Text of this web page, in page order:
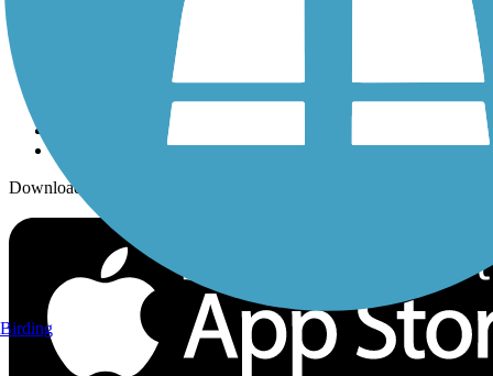
Sign up for eNews
Download the free TrailLink app!
Birding